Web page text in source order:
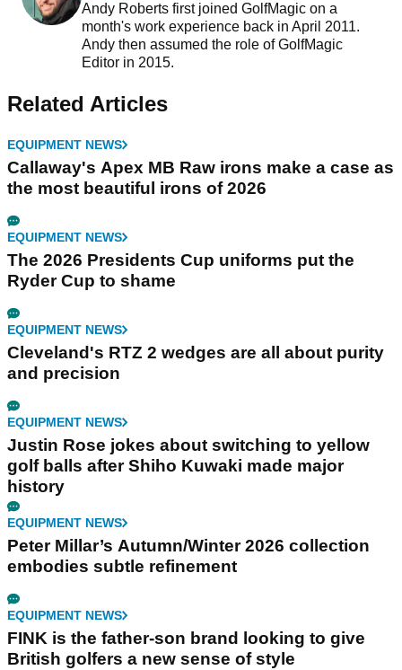
Andy Roberts first joined GolfMagic on a
month's work experience back in April 2011.
Andy then assumed the role of GolfMagic
Editor in 2015.
Related Articles
EQUIPMENT NEWS
Callaway's Apex MB Raw irons make a case as
the most beautiful irons of 2026
EQUIPMENT NEWS
The 2026 Presidents Cup uniforms put the
Ryder Cup to shame
EQUIPMENT NEWS
Cleveland's RTZ 2 wedges are all about purity
and precision
EQUIPMENT NEWS
Justin Rose jokes about switching to yellow
golf balls after Shiho Kuwaki made major
history
EQUIPMENT NEWS
Peter Millar’s Autumn/Winter 2026 collection
embodies subtle refinement
EQUIPMENT NEWS
FINK is the father-son brand looking to give
British golfers a new sense of style